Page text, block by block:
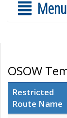
Menu
OSOW
Restricted
Route Name